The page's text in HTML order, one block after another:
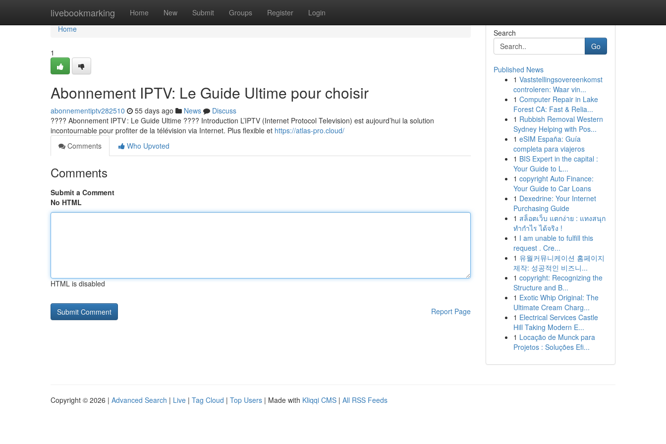
livebookmarking Home New Submit Groups Register Login
Home
Home
1
Abonnement IPTV: Le Guide Ultime pour choisir
abonnementiptv282510 55 days ago News
Discuss
???? Abonnement IPTV : Le Guide Ultime ???? Introduction L’IPTV (Internet Protocol Television) est aujourd’hui la solution
incontournable pour profiter de la télévision via Internet. Plus flexible et https://atlas-pro.cloud/
Comments
Who Upvoted
Comments
Submit a Comment
No HTML
HTML is disabled
Report Page
Search
Go
Published News
1 Vaststellingsovereenkomst
controleren: Waar vin...
1 Computer Repair in Lake
Forest CA: Fast & Relia...
1 Rubbish Removal Western
Sydney Helping with Pos...
1 eSIM España: Guía
completa para viajeros
1 BIS Expert in the capital :
Your Guide to L...
1 copyright Auto Finance:
Your Guide to Car Loans
1 Dexedrine: Your Internet
Purchasing Guide
1 สล็อตเว็บ แตกง่าย : แทงสนุก
ทำกำไร ได้จริง !
1 I am unable to fulfill this
request . Cre...
1 유월커뮤니케이션 홈페이지
제작: 성공적인 비즈니...
1 copyright: Recognizing the
Structure and B...
1 Exotic Whip Original: The
Ultimate Cream Charg...
1 Electrical Services Castle
Hill Taking Modern E...
1 Locação de Munck para
Projetos : Soluções Efi...
Copyright © 2026 | Advanced Search | Live | Tag Cloud | Top Users | Made with Kliqqi CMS | All RSS Feeds